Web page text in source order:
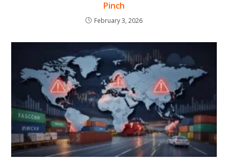
Pinch
February 3, 2026